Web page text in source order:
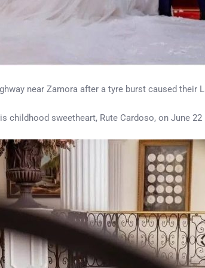
near Zamora after a tyre burst caused their
childhood sweetheart, Rute Cardoso, on June